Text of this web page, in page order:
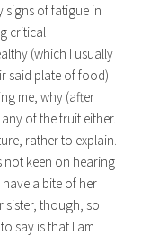
signs of fatigue in
critical
(which I usually
said plate of food).
me, why (after
of the fruit either.
rather to explain.
not keen on hearing
a bite of her
sister, though, so
say is that I am